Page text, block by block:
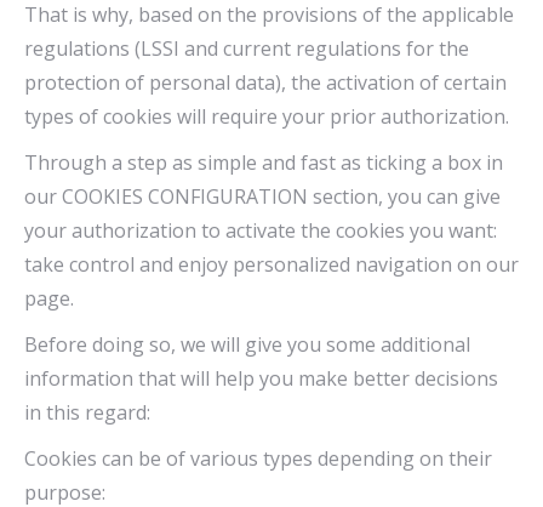
That is why, based on the provisions of the applicable
regulations (LSSI and current regulations for the
protection of personal data), the activation of certain
types of cookies will require your prior authorization.
Through a step as simple and fast as ticking a box in
our COOKIES CONFIGURATION section, you can give
your authorization to activate the cookies you want:
take control and enjoy personalized navigation on our
page.
Before doing so, we will give you some additional
information that will help you make better decisions
in this regard:
Cookies can be of various types depending on their
purpose: